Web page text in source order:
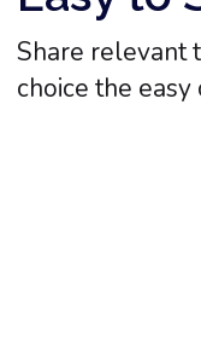
Share relevant
choice the easy